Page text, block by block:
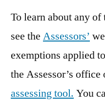
To learn about any
see the Assessors’
exemptions applied
the Assessor’s
assessing tool. You